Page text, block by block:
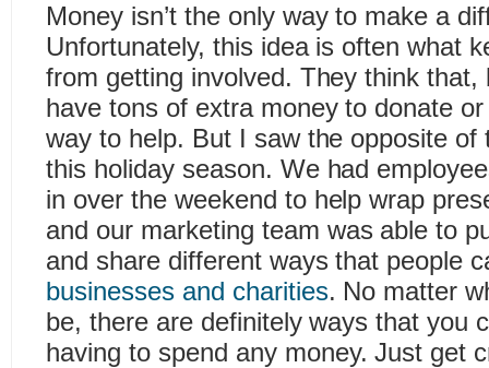
Money isn’t the only way to make a
Unfortunately, this idea is often what
from getting involved. They think that,
have tons of extra money to donate
way to help. But I saw the opposite of
this holiday season. We had
in over the weekend to help wrap
and our marketing team was able to
and share different ways that people
businesses and charities. No matter
be, there are definitely ways that you
having to spend any money. Just get